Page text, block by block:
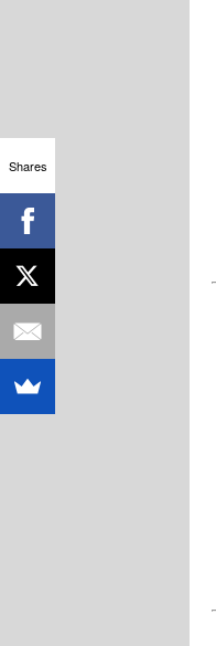
Shares